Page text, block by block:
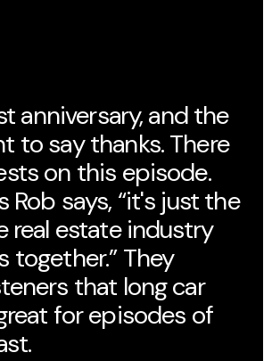
anniversary, and the
to say thanks. There
on this episode.
Rob says, “it's just the
real estate industry
together.” They
that long car
for episodes of